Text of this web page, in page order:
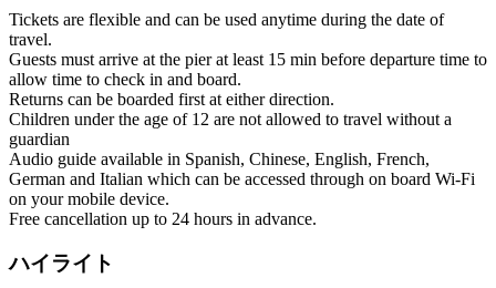
Tickets are flexible and can be used anytime during the date of
travel.
Guests must arrive at the pier at least 15 min before departure time to
allow time to check in and board.
Returns can be boarded first at either direction.
Children under the age of 12 are not allowed to travel without a
guardian
Audio guide available in Spanish, Chinese, English, French,
German and Italian which can be accessed through on board Wi-Fi
on your mobile device.
Free cancellation up to 24 hours in advance.
ハイライト